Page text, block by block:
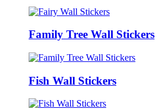
Family Tree Wall Stickers
Fish Wall Stickers